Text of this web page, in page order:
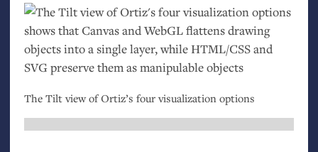
The Tilt view of Ortiz’s four visualization options